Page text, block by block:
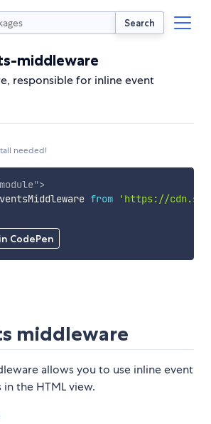
Search
middleware
responsible for inline event
needed!
CodePen
module">
from
'https://
middleware
allows you to use inline event
the HTML view.